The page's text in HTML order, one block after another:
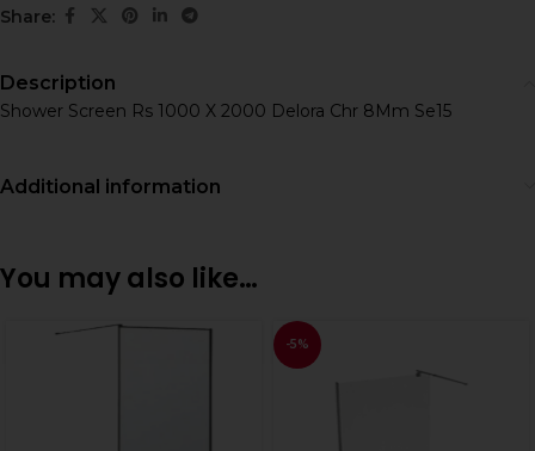
Share:
Description
Shower Screen Rs 1000 X 2000 Delora Chr 8Mm Se15
Additional information
You may also like…
-5%